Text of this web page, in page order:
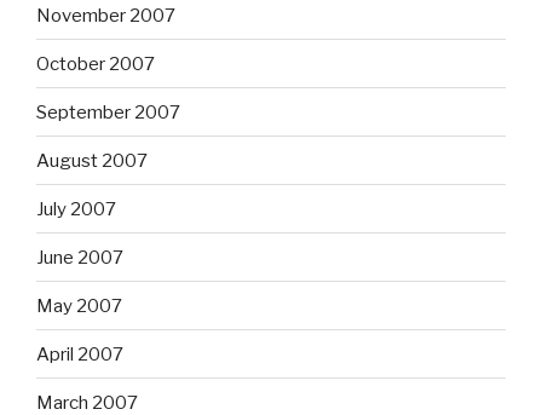
November 2007
October 2007
September 2007
August 2007
July 2007
June 2007
May 2007
April 2007
March 2007